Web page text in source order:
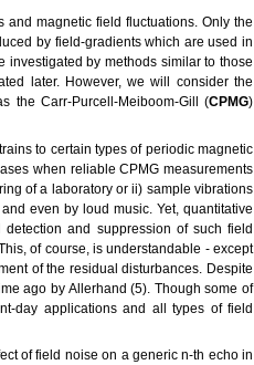
magnetic field fluctuations. Only the
by field-gradients which are used in
investigated by methods similar to those
later. However, we will consider the
the Carr-Purcell-Meiboom-Gill (CPMG)
to certain types of periodic magnetic
when reliable CPMG measurements
of a laboratory or ii) sample vibrations
even by loud music. Yet, quantitative
and suppression of such field
of course, is understandable - except
of the residual disturbances. Despite
ago by Allerhand (5). Though some of
day applications and all types of field
of field noise on a generic n-th echo in